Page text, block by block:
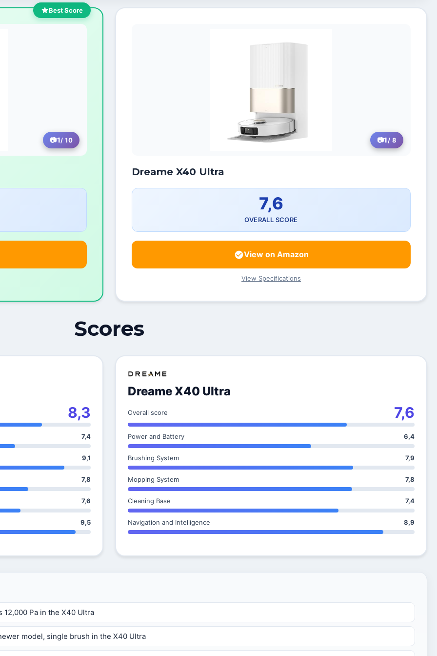
Best Score
1/ 10 1/ 8
Dreame X40 Ultra
7,6
OVERALL SCORE
View on Amazon
View Specifications
Scores
8,3
7,4
9,1
7,8
7,6
9,5
Dreame X40 Ultra
Overall score 7,6
Power and Battery 6,4
Brushing System 7,9
Mopping System 7,8
Cleaning Base 7,4
Navigation and Intelligence 8,9
12,000 Pa in the X40 Ultra
model, single brush in the X40 Ultra